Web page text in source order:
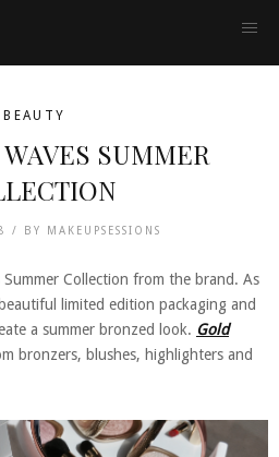
BEAUTY
SUMMER
/ BY MAKEUPSESSIONS
Summer Collection from the brand. As
limited edition packaging and
a summer bronzed look. Gold
bronzers, blushes, highlighters and